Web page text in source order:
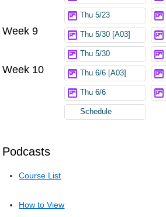
Podcasts
Course List
How to View
Thu 5/23
Week 9 Thu 5/30 [A03]
Thu 5/30
Week 10 Thu 6/6 [A03]
Thu 6/6
Schedule